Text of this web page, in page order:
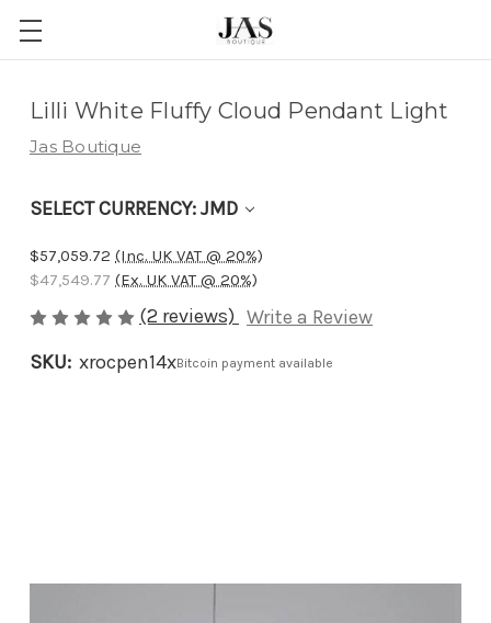
Lilli White Fluffy Cloud Pendant Light
Jas Boutique
SELECT CURRENCY: JMD
$57,059.72 (Inc. UK VAT @ 20%)
$47,549.77 (Ex. UK VAT @ 20%)
(2 reviews) Write a Review
SKU: xrocpen14xBitcoin payment available
Adding
item
has
been
added